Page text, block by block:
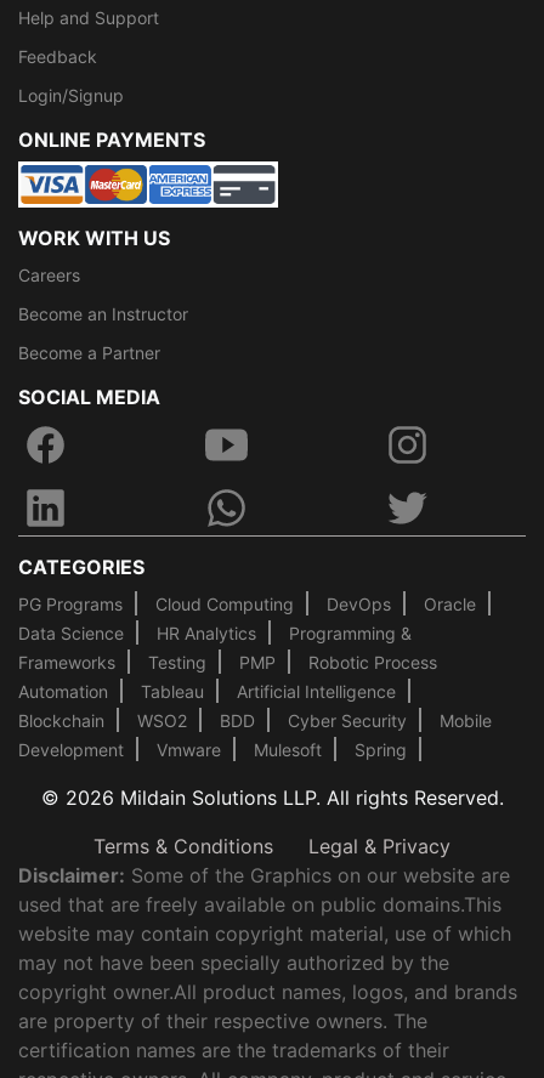
Help and Support
Feedback
Login/Signup
ONLINE PAYMENTS
WORK WITH US
Careers
Become an Instructor
Become a Partner
SOCIAL MEDIA
CATEGORIES
PG Programs Cloud Computing DevOps
Oracle
Data Science
HR Analytics
Programming &
Frameworks
Testing PMP
Robotic Process
Automation
Tableau
Artificial Intelligence
Blockchain
WSO2 BDD Cyber Security
Mobile
Development
Vmware Mulesoft Spring
© 2026 Mildain Solutions LLP. All rights Reserved.
Terms & Conditions
Legal & Privacy
Disclaimer: Some of the Graphics on our website are
used that are freely available on public domains.This
website may contain copyright material, use of which
may not have been specially authorized by the
copyright owner.All product names, logos, and brands
are property of their respective owners. The
certification names are the trademarks of their